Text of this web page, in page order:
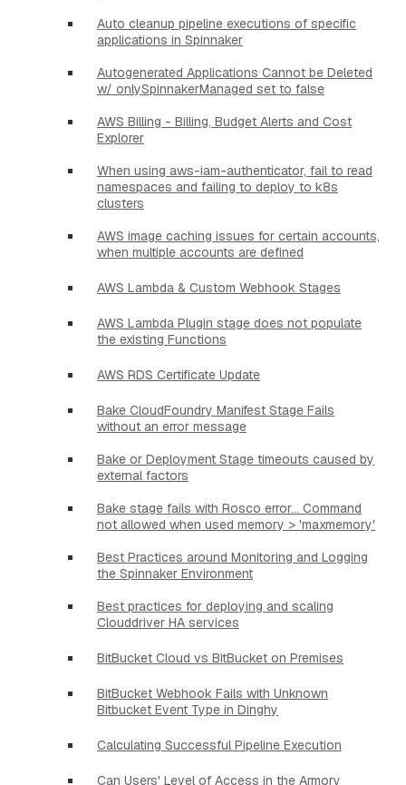
Auto cleanup pipeline executions of specific
applications in Spinnaker
Autogenerated Applications Cannot be Deleted
w/ onlySpinnakerManaged set to false
AWS Billing - Billing, Budget Alerts and Cost
Explorer
When using aws-iam-authenticator, fail to read
namespaces and failing to deploy to k8s
clusters
AWS image caching issues for certain accounts,
when multiple accounts are defined
AWS Lambda & Custom Webhook Stages
AWS Lambda Plugin stage does not populate
the existing Functions
AWS RDS Certificate Update
Bake CloudFoundry Manifest Stage Fails
without an error message
Bake or Deployment Stage timeouts caused by
external factors
Bake stage fails with Rosco error... Command
not allowed when used memory > 'maxmemory'
Best Practices around Monitoring and Logging
the Spinnaker Environment
Best practices for deploying and scaling
Clouddriver HA services
BitBucket Cloud vs BitBucket on Premises
BitBucket Webhook Fails with Unknown
Bitbucket Event Type in Dinghy
Calculating Successful Pipeline Execution
Can Users' Level of Access in the Armory